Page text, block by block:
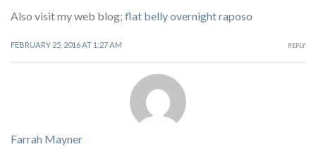
Also visit my web blog; flat belly overnight raposo
FEBRUARY 25, 2016 AT 1:27 AM REPLY
Farrah Mayner